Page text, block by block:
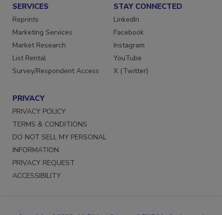
SERVICES
Reprints
Marketing Services
Market Research
List Rental
Survey/Respondent Access
STAY CONNECTED
LinkedIn
Facebook
Instagram
YouTube
X (Twitter)
PRIVACY
PRIVACY POLICY
TERMS & CONDITIONS
DO NOT SELL MY PERSONAL
INFORMATION
PRIVACY REQUEST
ACCESSIBILITY